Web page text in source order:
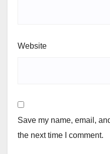
Website
Save my name, email,
the next time I comment.